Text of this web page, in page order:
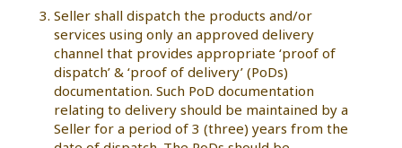
Seller shall dispatch the products and/or
services using only an approved delivery
channel that provides appropriate ‘proof of
dispatch’ & ‘proof of delivery’ (PoDs)
documentation. Such PoD documentation
relating to delivery should be maintained by a
Seller for a period of 3 (three) years from the